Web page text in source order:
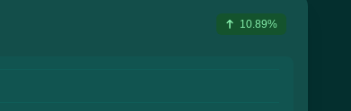
10.89%